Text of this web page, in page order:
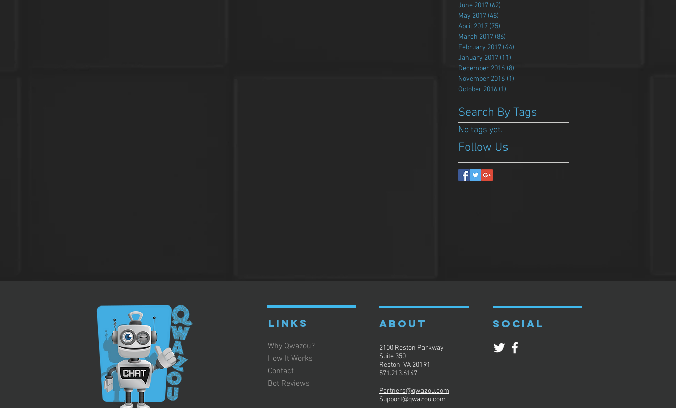
June 2017 (62)
May 2017 (48)
April 2017 (75)
March 2017 (86)
February 2017 (44)
January 2017 (11)
December 2016 (8)
November 2016 (1)
October 2016 (1)
Search By Tags
No tags yet.
Follow Us
LINKS
Why Qwazou?
How It Works
Contact
Bot Reviews
ABOUT
2100 Reston Parkway
Suite 350
Reston, VA 20191
571.213.6147
Partners@qwazou.com
Support@qwazou.com
SOCIAL